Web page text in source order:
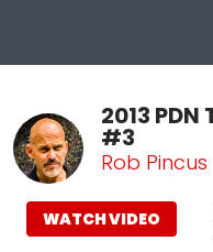
2013
#3
Rob Pincus
WATCH VIDEO